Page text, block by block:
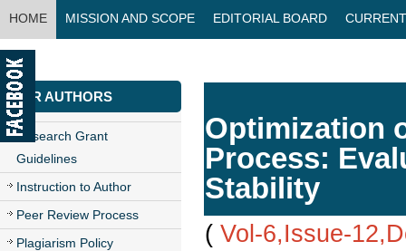
HOME MISSION AND SCOPE EDITORIAL BOARD
CONTACT US
FOR AUTHORS
Research Grant
Guidelines
Instruction to Author
Peer Review Process
Plagiarism Policy
Optimization
Process:
Stability
( Vol-6,Issue-